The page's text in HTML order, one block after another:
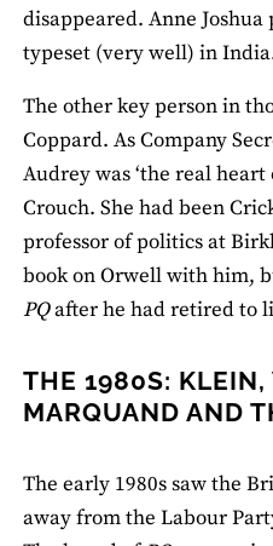
disappeared. Anne Joshua
typeset (very well) in
The other key person in
Coppard. As Company
Audrey was ‘the real heart
Crouch. She had been
professor of politics at
book on Orwell with him,
PQafter he had retired to
THE 1980S: KLEIN,
MARQUAND AND
The early 1980s saw the
away from the Labour